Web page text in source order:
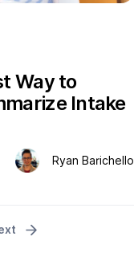
Way to
Intake
Ryan Barichello